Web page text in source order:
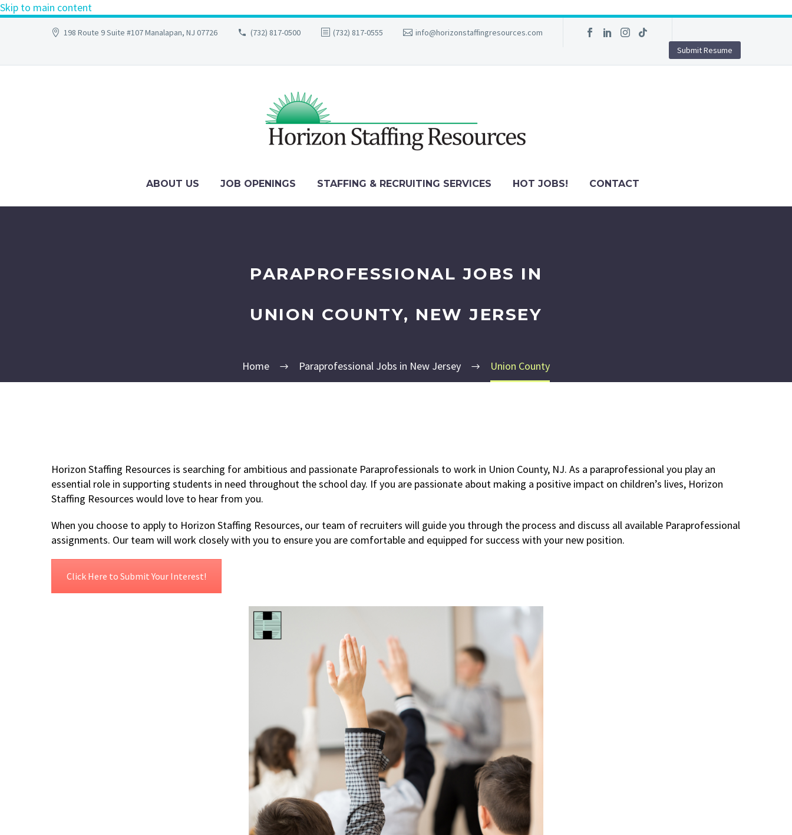
Skip to main content
198 Route 9 Suite #107 Manalapan, NJ 07726 (732) 817-0500 (732) 817-0555
info@horizonstaffingresources.com
Submit Resume
ABOUT US JOB OPENINGS STAFFING & RECRUITING SERVICES HOT JOBS! CONTACT
PARAPROFESSIONAL JOBS IN
UNION COUNTY, NEW JERSEY
Home Paraprofessional Jobs in New Jersey Union County
Horizon Staffing Resources is searching for ambitious and passionate Paraprofessionals to work in Union County, NJ. As a paraprofessional you play an
essential role in supporting students in need throughout the school day. If you are passionate about making a positive impact on children’s lives, Horizon
Staffing Resources would love to hear from you.
When you choose to apply to Horizon Staffing Resources, our team of recruiters will guide you through the process and discuss all available Paraprofessional
assignments. Our team will work closely with you to ensure you are comfortable and equipped for success with your new position.
Click Here to Submit Your Interest!